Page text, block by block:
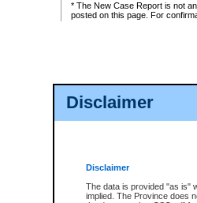
Disclaimer
Disclaimer
The data is provided "as is"
implied. The Province does
* The New Case Report is not
posted on this page. For